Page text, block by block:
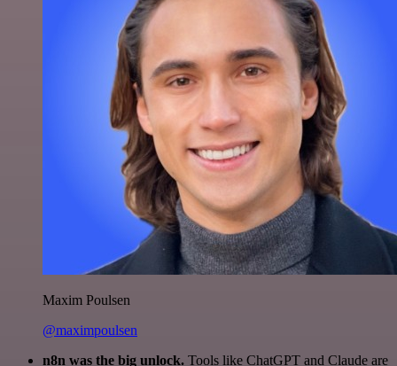
Maxim Poulsen
@maximpoulsen
n8n was the big unlock. Tools like ChatGPT and Claude are